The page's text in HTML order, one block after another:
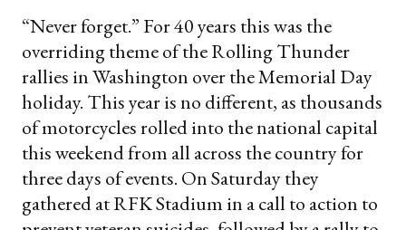
“Never forget.” For 40 years this was the
overriding theme of the Rolling Thunder
rallies in Washington over the Memorial Day
holiday. This year is no different, as thousands
of motorcycles rolled into the national capital
this weekend from all across the country for
three days of events. On Saturday they
gathered at RFK Stadium in a call to action to